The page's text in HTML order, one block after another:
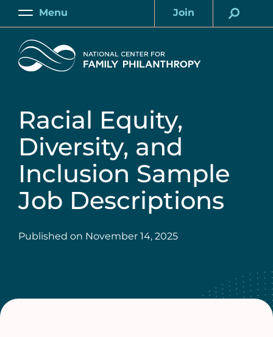
Skip
content
Main
Menu
Account
Join
Home
Racial Equity,
Diversity, and
Inclusion Sample
Job Descriptions
Published on November 14, 2025